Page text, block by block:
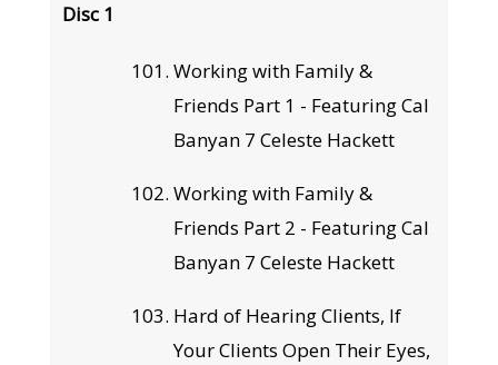
Disc 1
Working with Family &
Friends Part 1 - Featuring Cal
Banyan 7 Celeste Hackett
Working with Family &
Friends Part 2 - Featuring Cal
Banyan 7 Celeste Hackett
Hard of Hearing Clients, If
Your Clients Open Their Eyes,